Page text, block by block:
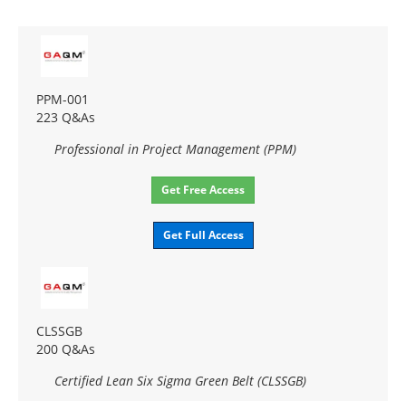
PPM-001
223 Q&As
Professional in Project Management (PPM)
Get Free Access
Get Full Access
CLSSGB
200 Q&As
Certified Lean Six Sigma Green Belt (CLSSGB)